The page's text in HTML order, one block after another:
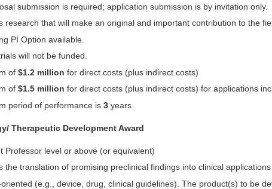
submission is required; application submission is by invitation only.
research that will make an original and important contribution to the
PI Option available.
will not be funded.
of $1.2 million for direct costs (plus indirect costs)
of $1.5 million for direct costs (plus indirect costs) for applications
period of performance is 3 years
Therapeutic Development Award
Professor level or above (or equivalent)
the translation of promising preclinical findings into clinical
(e.g., device, drug, clinical guidelines). The product(s) to be